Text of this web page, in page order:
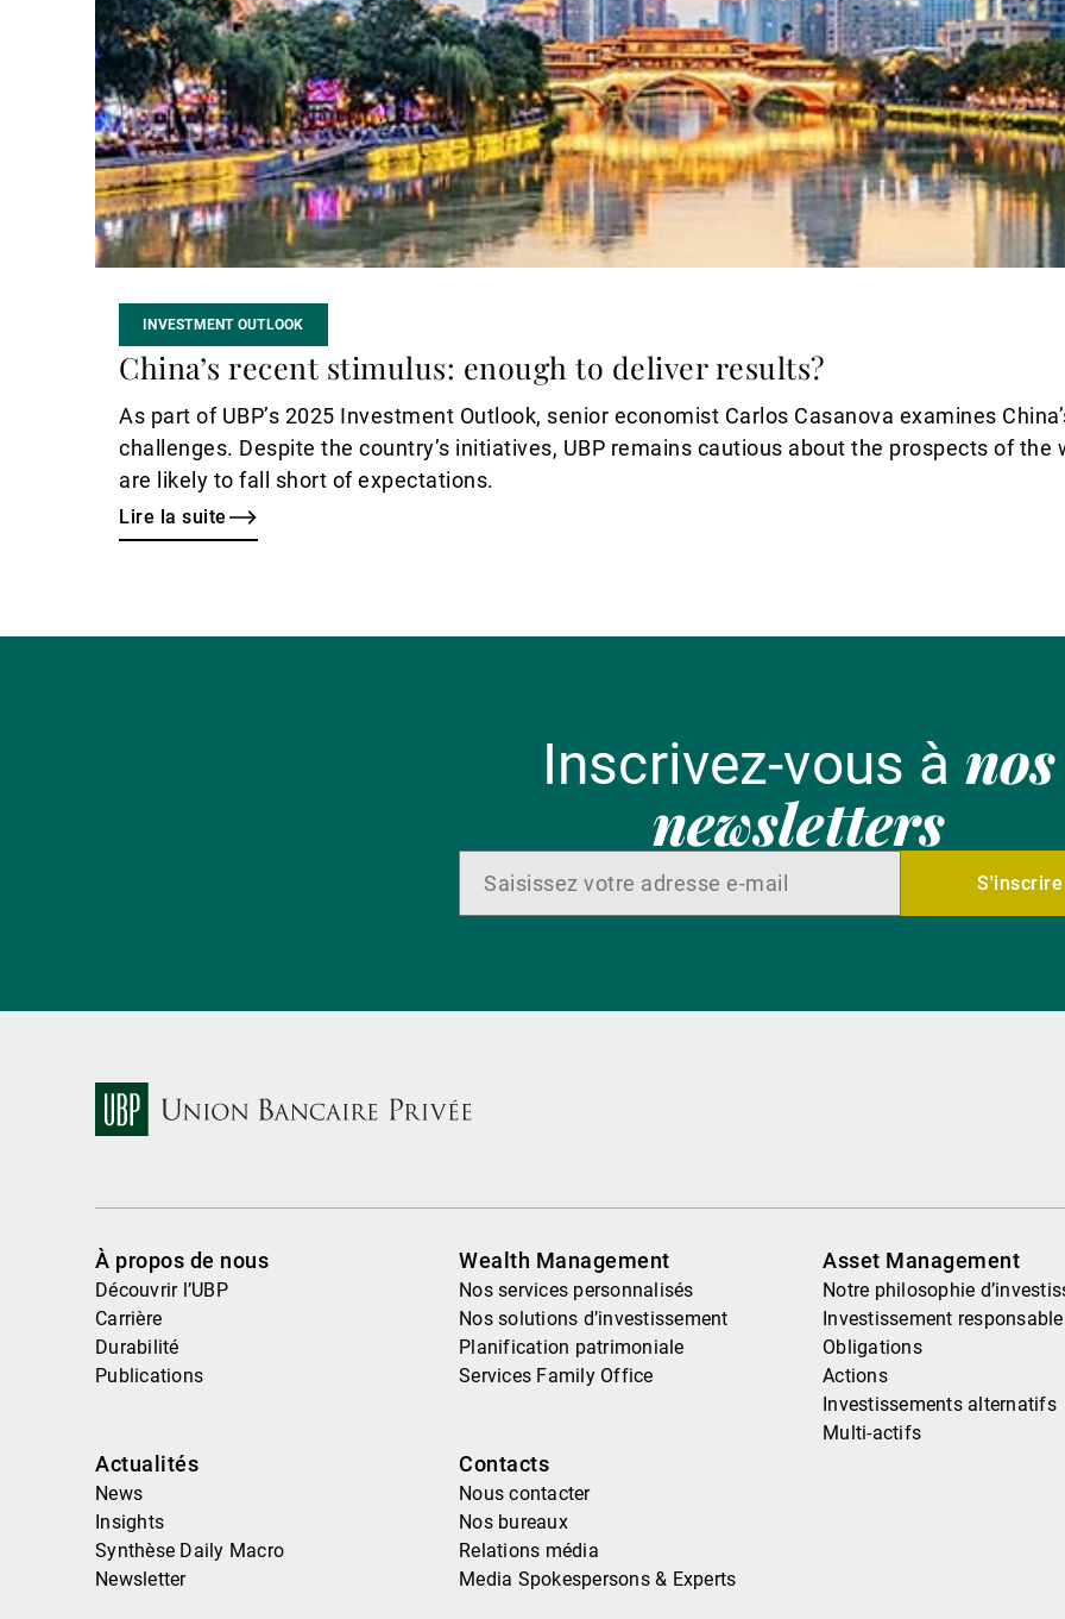
INVESTMENT OUTLOOK
China’s recent stimulus: enough to deliver results?
As part of UBP’s 2025 Investment Outlook, senior economist Carlos Casanova examines
challenges. Despite the country’s initiatives, UBP remains cautious about the prospects of the
are likely to fall short of expectations.
Lire la suite
Inscrivez-vous à nos
newsletters
S'inscrire
À propos de nous
Découvrir l’UBP
Carrière
Durabilité
Publications
Wealth Management
Nos services personnalisés
Nos solutions d’investissement
Planification patrimoniale
Services Family Office
Asset Management
Notre philosophie
Investissement responsable
Obligations
Actions
Investissements alternatifs
Multi-actifs
Actualités
News
Insights
Synthèse Daily Macro
Newsletter
Contacts
Nous contacter
Nos bureaux
Relations média
Media Spokespersons & Experts